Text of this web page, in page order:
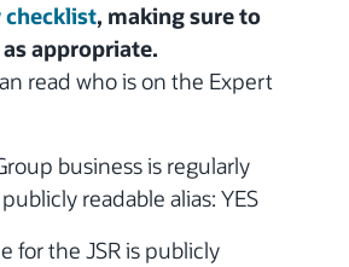
checklist, making sure to
appropriate.
read who is on the Expert
business is regularly
readable alias: YES
for the JSR is publicly